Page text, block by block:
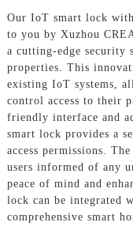
Our IoT smart lock
to you by Xuzhou
a cutting-edge security
properties. This
existing IoT systems,
control access to their
friendly interface and
smart lock provides a
access permissions.
users informed of any
peace of mind and
lock can be integrated
comprehensive smart